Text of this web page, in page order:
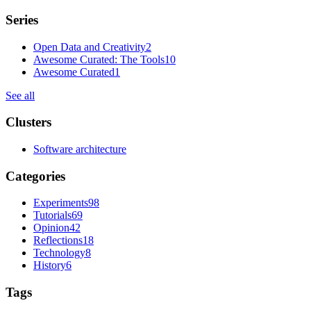
Series
Open Data and Creativity2
Awesome Curated: The Tools10
Awesome Curated1
See all
Clusters
Software architecture
Categories
Experiments98
Tutorials69
Opinion42
Reflections18
Technology8
History6
Tags